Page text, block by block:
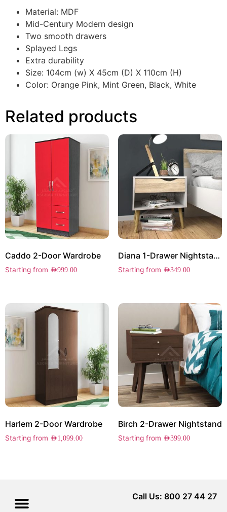
Material: MDF
Mid-Century Modern design
Two smooth drawers
Splayed Legs
Extra durability
Size: 104cm (w) X 45cm (D) X 110cm (H)
Color: Orange Pink, Mint Green, Black, White
Related products
Caddo 2-Door Wardrobe
Starting from AED999.00
Diana 1-Drawer Nightstand
Starting from AED349.00
Harlem 2-Door Wardrobe
Starting from AED1,099.00
Birch 2-Drawer Nightstand
Starting from AED399.00
Call Us: 800 27 44 27